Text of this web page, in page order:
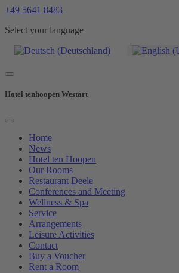
+49 5641 8483
Select your language
Hotel tenhoopen Westart
Home
News
Hotel ten Hoopen
Our Rooms
Restaurant Deele
Conferences and Meeting
Wellness & Spa
Service
Arrangements
Leisure Activities
Contact
Buy a Voucher
Rent a Room